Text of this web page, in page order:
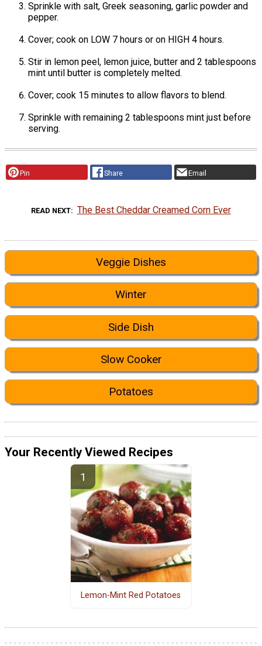
Sprinkle with salt, Greek seasoning, garlic powder and
pepper.
Cover; cook on LOW 7 hours or on HIGH 4 hours.
Stir in lemon peel, lemon juice, butter and 2 tablespoons
mint until butter is completely melted.
Cover; cook 15 minutes to allow flavors to blend.
Sprinkle with remaining 2 tablespoons mint just before
serving.
Pin Share Email
READ NEXT The Best Cheddar Creamed Corn Ever
Veggie Dishes
Winter
Side Dish
Slow Cooker
Potatoes
Your Recently Viewed Recipes
Lemon-Mint Red Potatoes